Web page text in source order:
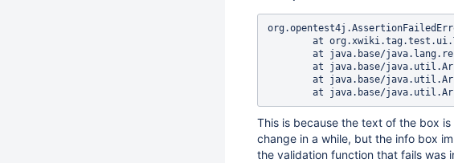
This is because the text of the box
change in a while, but the info box
the validation function that fails was